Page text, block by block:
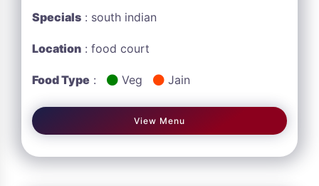
Specials : south indian
Location : food court
Food Type : Veg Jain
View Menu